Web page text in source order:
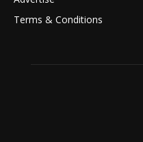
Terms & Conditions